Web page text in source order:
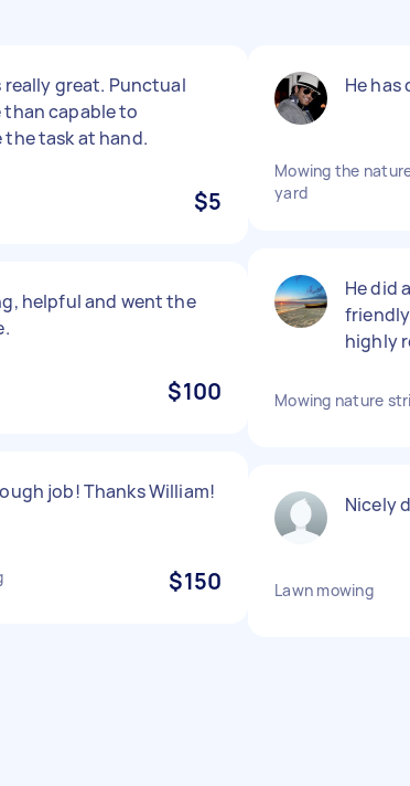
really great. Punctual
than capable to
task at hand.
$5
helpful and went the
$100
job! Thanks William!
$150
He has
Mowing the
yard
He did
highly
Mowing nature
Nicely
Lawn mowing